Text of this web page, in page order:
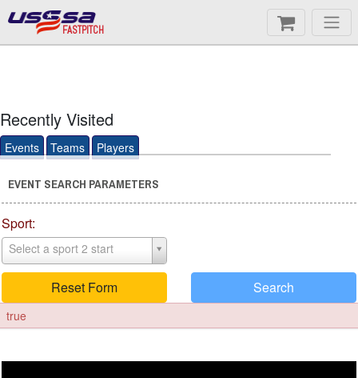
FASTPITCH
Recently Visited
Events Teams Players
EVENT SEARCH PARAMETERS
Sport:
Select a sport 2 start
Reset Form Search
true